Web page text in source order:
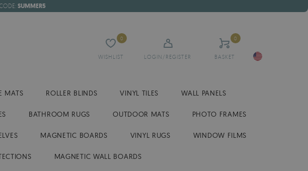
SUMMER5
WISHLIST
0
LOGIN/REGISTER BASKET
0
MATS ROLLER BLINDS VINYL TILES WALL PANELS
BATHROOM RUGS OUTDOOR MATS PHOTO FRAMES
MAGNETIC BOARDS VINYL RUGS WINDOW FILMS
MAGNETIC WALL BOARDS